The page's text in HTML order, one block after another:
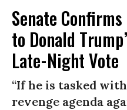
Senate
to Donald
Late-Night Vote
“If he is tasked
revenge agenda